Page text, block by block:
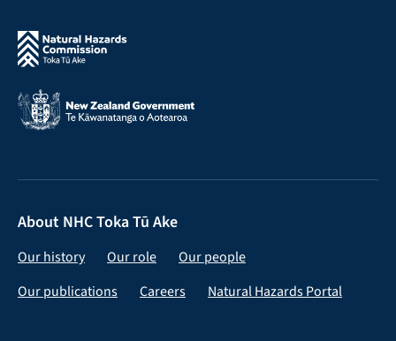
About NHC Toka Tū Ake
Our history Our role
Our people
Our publications
Careers Natural Hazards Portal